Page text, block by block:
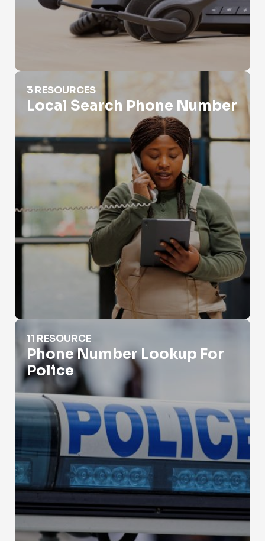
Local Search Phone Number
3 RESOURCES
Local Search Phone Number
Phone Number Lookup For Police
11 RESOURCE
Phone Number Lookup For
Police